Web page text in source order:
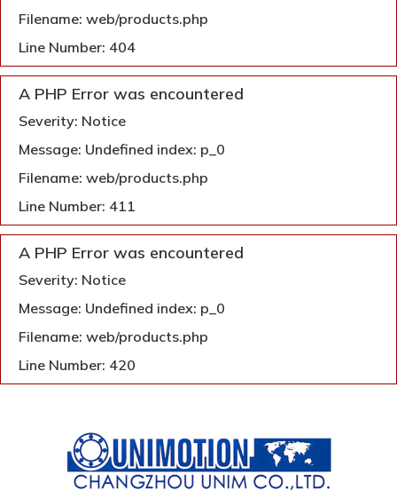
Filename: web/products.php
Line Number: 404
A PHP Error was encountered
Severity: Notice
Message: Undefined index: p_0
Filename: web/products.php
Line Number: 411
A PHP Error was encountered
Severity: Notice
Message: Undefined index: p_0
Filename: web/products.php
Line Number: 420